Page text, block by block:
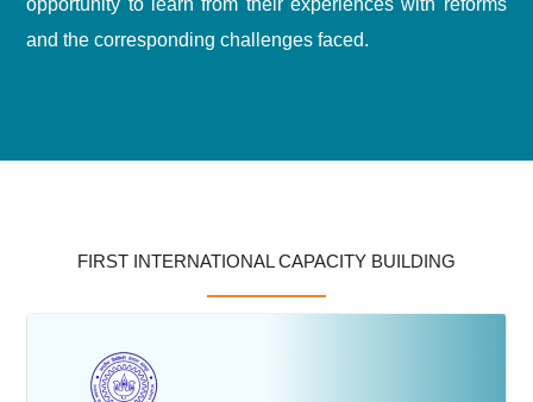
opportunity to learn from their experiences with reforms
and the corresponding challenges faced.
FIRST INTERNATIONAL CAPACITY BUILDING